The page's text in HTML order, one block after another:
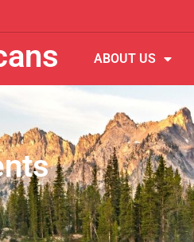
ABOUT US